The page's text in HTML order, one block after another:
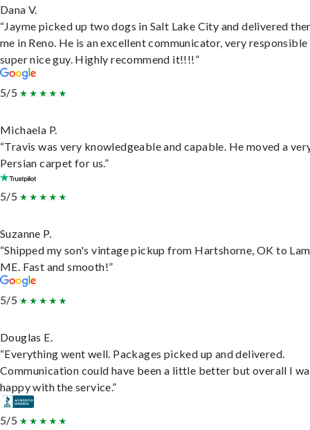
Dana V.
“Jayme picked up two dogs in Salt Lake City and delivered
me in Reno. He is an excellent communicator, very responsible
super nice guy. Highly recommend it!!!!”
5/5
Michaela P.
“Travis was very knowledgeable and capable. He moved a
Persian carpet for us.”
5/5
Suzanne P.
“Shipped my son's vintage pickup from Hartshorne, OK to
ME. Fast and smooth!”
5/5
Douglas E.
“Everything went well. Packages picked up and delivered.
Communication could have been a little better but overall I
happy with the service.”
5/5